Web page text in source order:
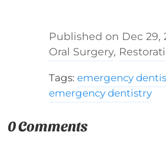
Dec 29,
Oral Surgery,
Tags:emergency
emergency dentistry
0 Comments